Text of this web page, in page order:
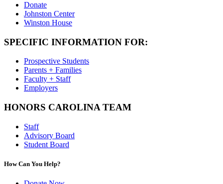
Donate
Johnston Center
Winston House
SPECIFIC INFORMATION FOR:
Prospective Students
Parents + Families
Faculty + Staff
Employers
HONORS CAROLINA TEAM
Staff
Advisory Board
Student Board
How Can You Help?